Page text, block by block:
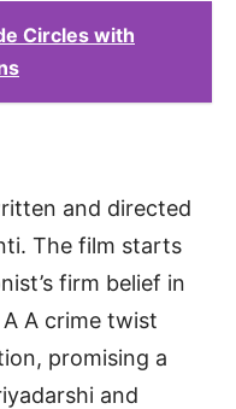
Circles with
and directed
The film starts
firm belief in
A crime twist
promising a
and